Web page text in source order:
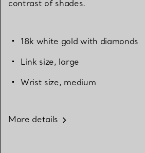
contrast of shades.
18k white gold with diamonds
Link size, large
Wrist size, medium
More details